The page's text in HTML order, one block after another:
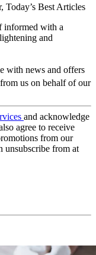
Today’s Best Articles
informed with a
and
with news and offers
us on behalf of our
and acknowledge
agree to receive
from our
unsubscribe from at